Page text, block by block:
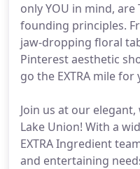
only YOU in mind, are
founding principles.
jaw-dropping floral
Pinterest aesthetic
go the EXTRA mile for
Join us at our
Lake Union! With a
EXTRA Ingredient
and entertaining